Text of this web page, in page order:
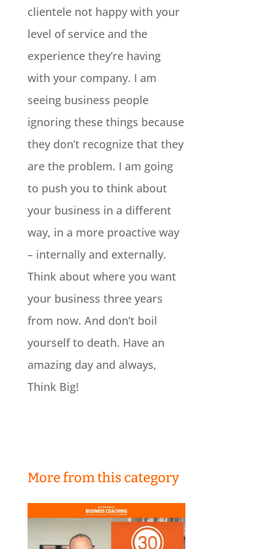
clientele not happy with your
level of service and the
experience they’re having
with your company. I am
seeing business people
ignoring these things because
they don’t recognize that they
are the problem. I am going
to push you to think about
your business in a different
way, in a more proactive way
– internally and externally.
Think about where you want
your business three years
from now. And don’t boil
yourself to death. Have an
amazing day and always,
Think Big!
More from this category